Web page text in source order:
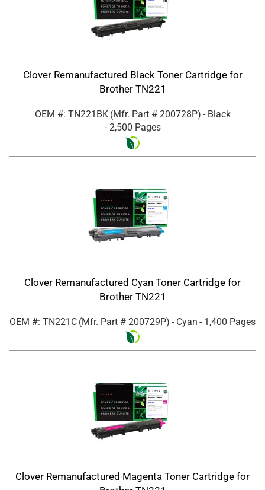
Clover Remanufactured Black Toner Cartridge for
Brother TN221
OEM #: TN221BK (Mfr. Part # 200728P) - Black
- 2,500 Pages
Clover Remanufactured Cyan Toner Cartridge for
Brother TN221
OEM #: TN221C (Mfr. Part # 200729P) - Cyan - 1,400 Pages
Clover Remanufactured Magenta Toner Cartridge for